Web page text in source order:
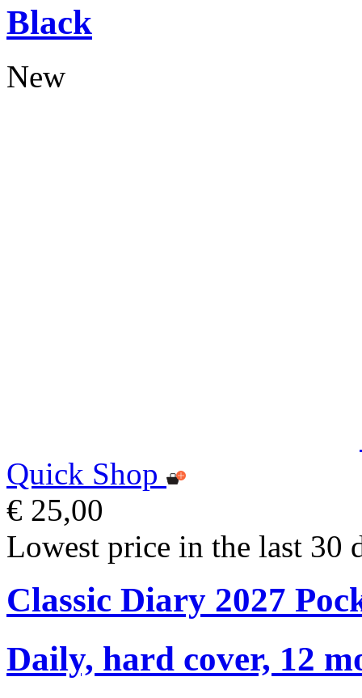
Black
New
Quick Shop
€ 25,00
Lowest price in the last 30
Classic Diary 2027
Daily, hard cover, 12